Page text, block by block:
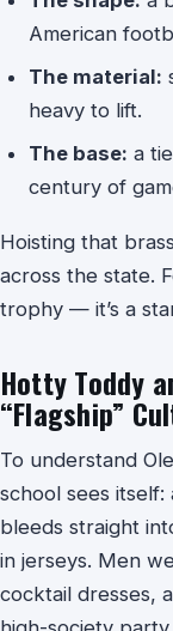
American
The material:
heavy to lift.
The base: a
century of
Hoisting that
across the state.
trophy — it’s a
Hotty Toddy
“Flagship”
To understand
school sees itself:
bleeds straight
in jerseys. Men
cocktail dresses,